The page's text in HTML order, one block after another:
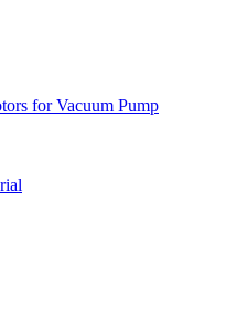
for Vacuum Pump